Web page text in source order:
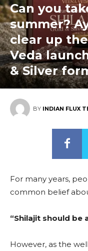
Can you
summer?
clear up
Veda
& Silver
BY INDIAN FLUX
For many years,
common belief
“Shilajit should be
However, as the